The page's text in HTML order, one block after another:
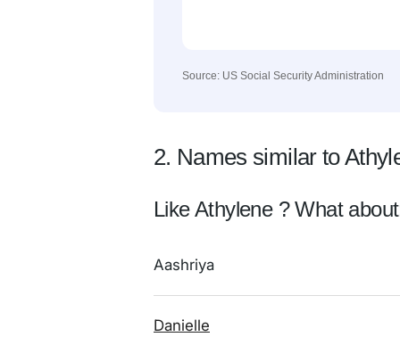
Source: US Social Security Administration
2. Names similar to
Like Athylene ? What
Aashriya
Danielle